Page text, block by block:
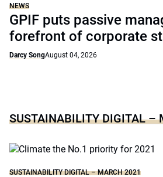
NEWS
GPIF puts passive
forefront of corporate
Darcy SongAugust 04, 2026
SUSTAINABILITY DIGITAL –
SUSTAINABILITY DIGITAL – MARCH 2021